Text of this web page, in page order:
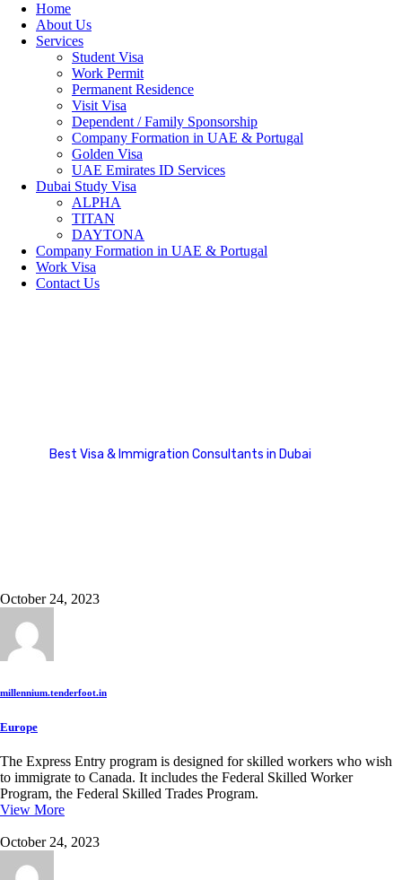
Home
About Us
Services
Student Visa
Work Permit
Permanent Residence
Visit Visa
Dependent / Family Sponsorship
Company Formation in UAE & Portugal
Golden Visa
UAE Emirates ID Services
Dubai Study Visa
ALPHA
TITAN
DAYTONA
Company Formation in UAE & Portugal
Work Visa
Contact Us
Best Visa & Immigration Consultants in Dubai
October 24, 2023
millennium.tenderfoot.in
Europe
The Express Entry program is designed for skilled workers who wish
to immigrate to Canada. It includes the Federal Skilled Worker
Program, the Federal Skilled Trades Program.
View More
October 24, 2023